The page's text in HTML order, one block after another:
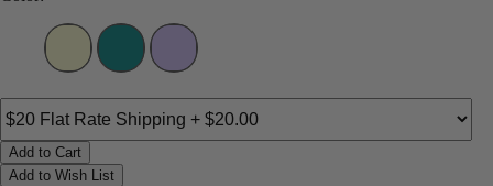
Add to Cart
Add to Wish List